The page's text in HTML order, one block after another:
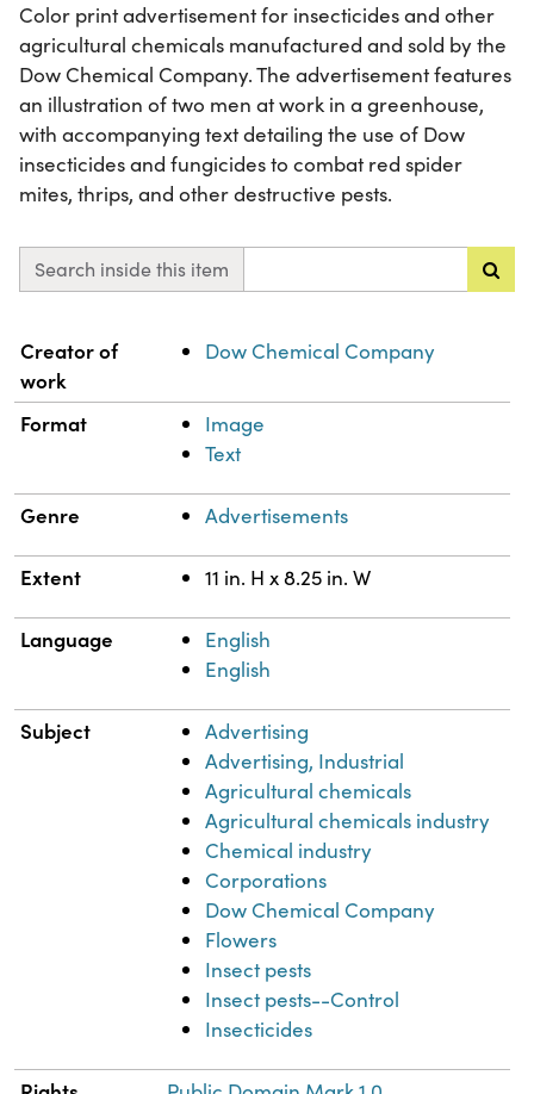
Color print advertisement for insecticides and other
agricultural chemicals manufactured and sold by the
Dow Chemical Company. The advertisement features
an illustration of two men at work in a greenhouse,
with accompanying text detailing the use of Dow
insecticides and fungicides to combat red spider
mites, thrips, and other destructive pests.
Search inside this item
Property Value
Creator of
work
Dow Chemical Company
Format
Image
Text
Genre Advertisements
Extent 11 in. H x 8.25 in. W
Language
English
English
Subject
Advertising
Advertising, Industrial
Agricultural chemicals
Agricultural chemicals industry
Chemical industry
Corporations
Dow Chemical Company
Flowers
Insect pests
Insect pests--Control
Insecticides